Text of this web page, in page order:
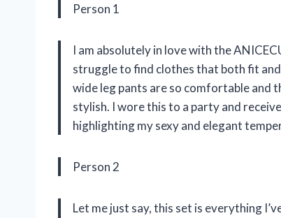
Person 1
I am absolutely in love with the
struggle to find clothes that both fit
wide leg pants are so comfortable and
stylish. I wore this to a party and
highlighting my sexy and elegant
Person 2
Let me just say, this set is everything